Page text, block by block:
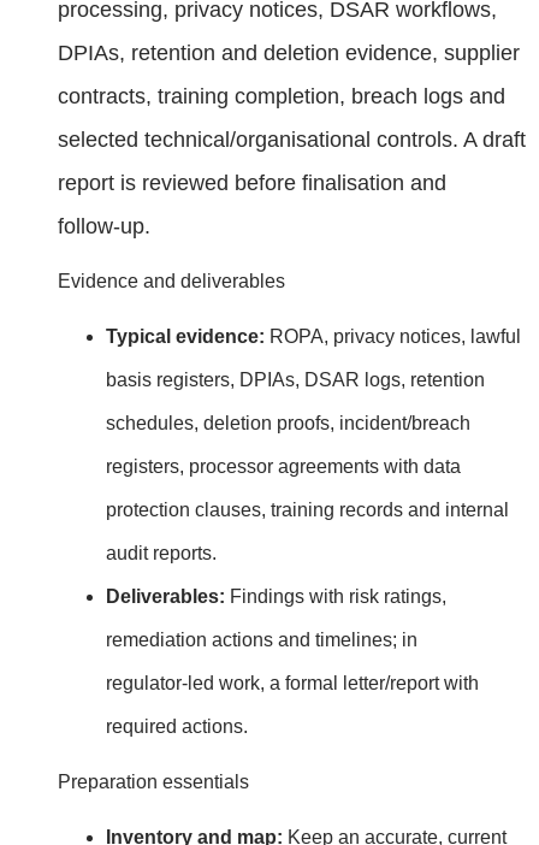
processing, privacy notices, DSAR workflows,
DPIAs, retention and deletion evidence, supplier
contracts, training completion, breach logs and
selected technical/organisational controls. A draft
report is reviewed before finalisation and
follow‑up.
Evidence and deliverables
Typical evidence: ROPA, privacy notices, lawful
basis registers, DPIAs, DSAR logs, retention
schedules, deletion proofs, incident/breach
registers, processor agreements with data
protection clauses, training records and internal
audit reports.
Deliverables: Findings with risk ratings,
remediation actions and timelines; in
regulator‑led work, a formal letter/report with
required actions.
Preparation essentials
Inventory and map: Keep an accurate, current